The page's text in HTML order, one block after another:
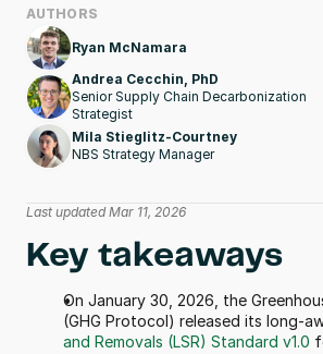
AUTHORS
Ryan McNamara
Andrea Cecchin, PhD
Senior Supply Chain Decarbonization
Strategist
Mila Stieglitz-Courtney
NBS Strategy Manager
Last updated Mar 11, 2026
Key takeaways
On January 30, 2026, the
(GHG Protocol) released its long-
and Removals (LSR) Standard v1.0